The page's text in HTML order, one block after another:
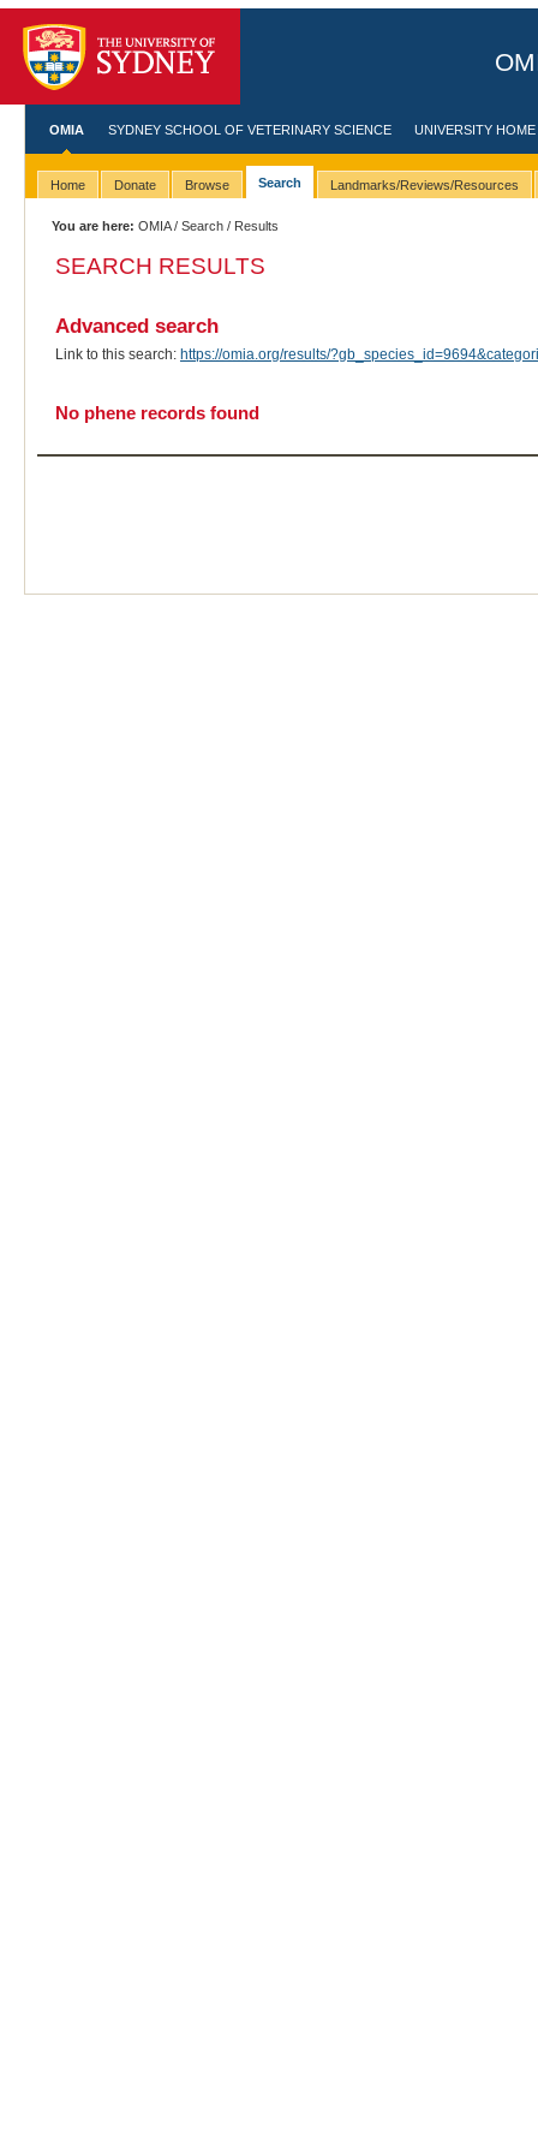
OMIA SYDNEY SCHOOL OF VETERINARY SCIENCE UNIVERSITY HOME
Home Donate Browse Search Landmarks/Reviews/Resources
You are here: OMIA/Search / Results
SEARCH RESULTS
Advanced search
Link to this search: https://omia.org/results/
No phene records found